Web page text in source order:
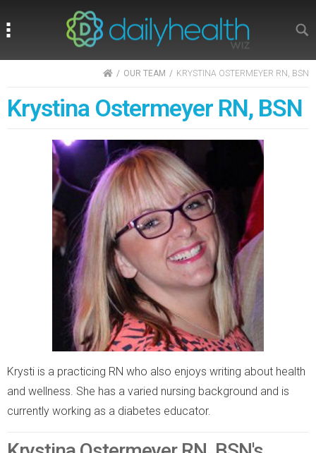
HOMEOUR TEAM KRYSTINA OSTERMEYER RN, BSN
Krystina Ostermeyer RN, BSN
Krysti is a practicing RN who also enjoys writing about health
and wellness. She has a varied nursing background and is
currently working as a diabetes educator.